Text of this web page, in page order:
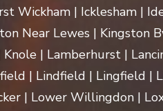
Wickham | Icklesham |
Near Lewes | Kingston
| Lamberhurst |
| Lindfield | Lingfield
| Lower Willingdon |